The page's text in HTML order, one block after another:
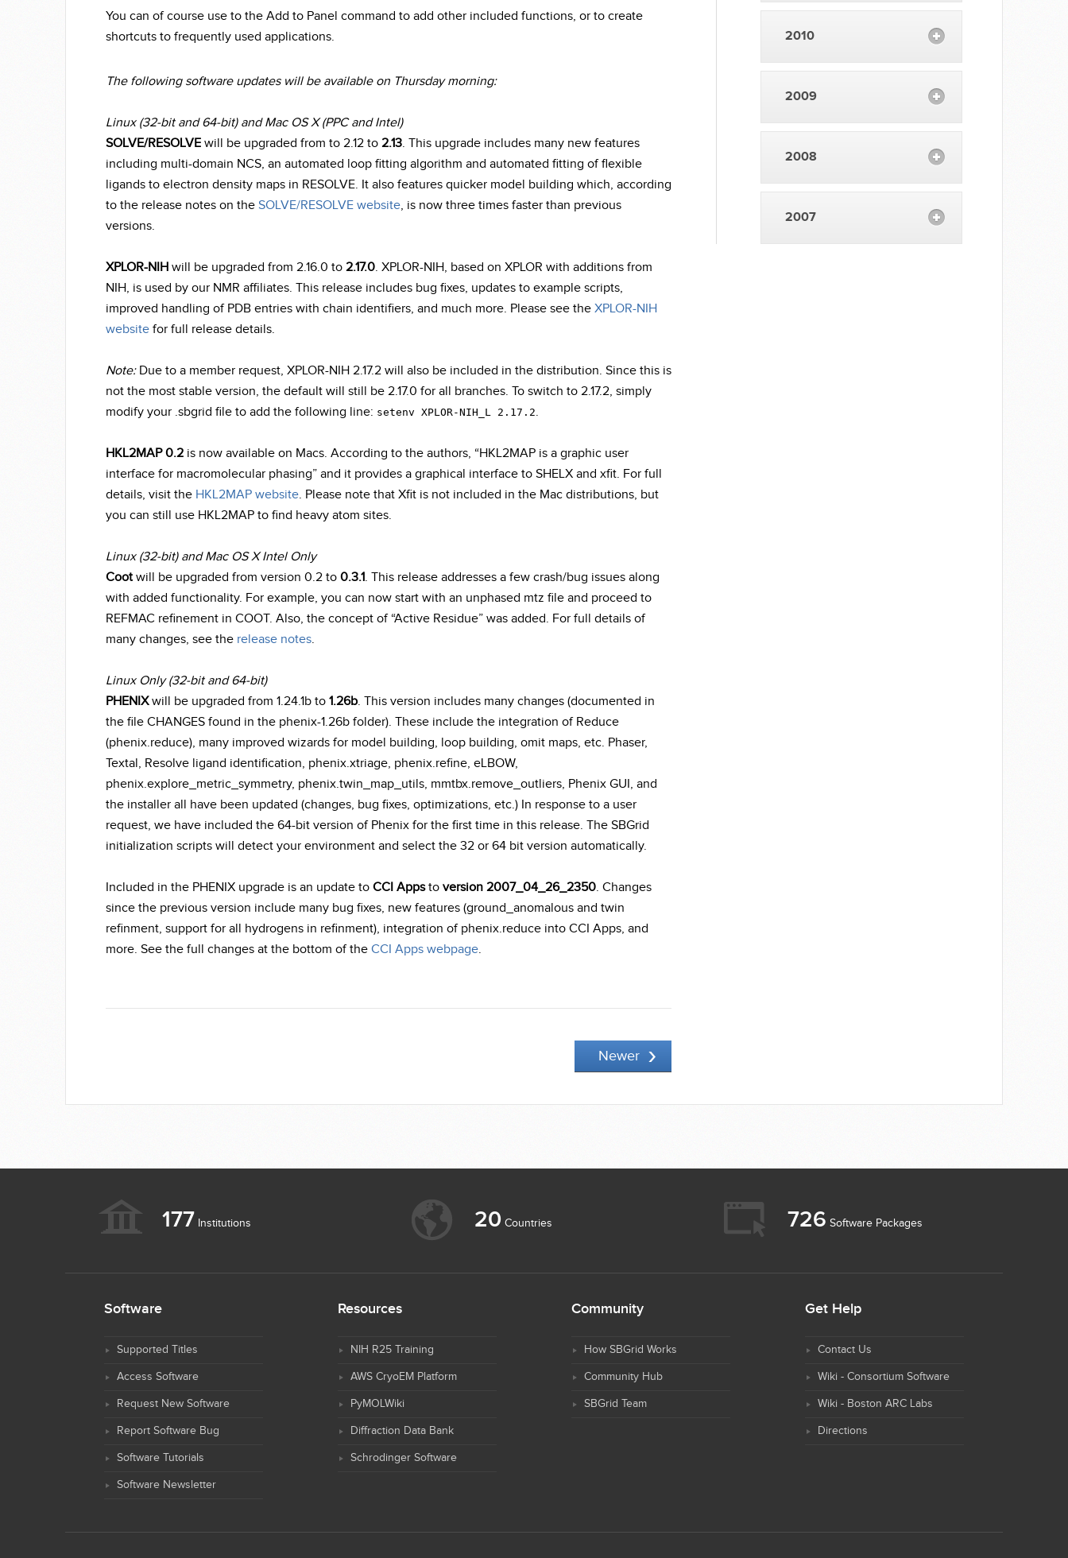
You can of course use to the Add to Panel command to add other included functions, or to create
shortcuts to frequently used applications.
The following software updates will be available on Thursday morning:
Linux (32-bit and 64-bit) and Mac OS X (PPC and Intel)
SOLVE/RESOLVE will be upgraded from to 2.12 to 2.13. This upgrade includes many new features
including multi-domain NCS, an automated loop fitting algorithm and automated fitting of flexible
ligands to electron density maps in RESOLVE. It also features quicker model building which, according
to the release notes on the SOLVE/RESOLVE website, is now three times faster than previous
versions.
XPLOR-NIH will be upgraded from 2.16.0 to 2.17.0. XPLOR-NIH, based on XPLOR with additions from
NIH, is used by our NMR affiliates. This release includes bug fixes, updates to example scripts,
improved handling of PDB entries with chain identifiers, and much more. Please see the XPLOR-NIH
website for full release details.
Note:Due to a member request, XPLOR-NIH 2.17.2 will also be included in the distribution. Since this is
not the most stable version, the default will still be 2.17.0 for all branches. To switch to 2.17.2, simply
modify your .sbgrid file to add the following line: setenv XPLOR-NIH_L 2.17.2.
HKL2MAP 0.2 is now available on Macs. According to the authors, “HKL2MAP is a graphic user
interface for macromolecular phasing” and it provides a graphical interface to SHELX and xfit. For full
details, visit the HKL2MAP website. Please note that Xfit is not included in the Mac distributions, but
you can still use HKL2MAP to find heavy atom sites.
Linux (32-bit) and Mac OS X Intel Only
Cootwill be upgraded from version 0.2 to 0.3.1. This release addresses a few crash/bug issues along
with added functionality. For example, you can now start with an unphased mtz file and proceed to
REFMAC refinement in COOT. Also, the concept of “Active Residue” was added. For full details of
many changes, see the release notes.
Linux Only (32-bit and 64-bit)
PHENIXwill be upgraded from 1.24.1b to 1.26b. This version includes many changes (documented in
the file CHANGES found in the phenix-1.26b folder). These include the integration of Reduce
(phenix.reduce), many improved wizards for model building, loop building, omit maps, etc. Phaser,
Textal, Resolve ligand identification, phenix.xtriage, phenix.refine, eLBOW,
phenix.explore_metric_symmetry, phenix.twin_map_utils, mmtbx.remove_outliers, Phenix GUI, and
the installer all have been updated (changes, bug fixes, optimizations, etc.) In response to a user
request, we have included the 64-bit version of Phenix for the first time in this release. The SBGrid
initialization scripts will detect your environment and select the 32 or 64 bit version automatically.
Included in the PHENIX upgrade is an update to CCI Appsto version 2007_04_26_2350. Changes
since the previous version include many bug fixes, new features (ground_anomalous and twin
refinment, support for all hydrogens in refinment), integration of phenix.reduce into CCI Apps, and
more. See the full changes at the bottom of the CCI Apps webpage.
Newer
2010
2009
2008
2007
177 Institutions 20 Countries 726 Software Packages
Software
Supported Titles
Access Software
Request New Software
Report Software Bug
Software Tutorials
Software Newsletter
Resources
NIH R25 Training
AWS CryoEM Platform
PyMOLWiki
Diffraction Data Bank
Schrodinger Software
Community
How SBGrid Works
Community Hub
SBGrid Team
Get Help
Contact Us
Wiki - Consortium Software
Wiki - Boston ARC Labs
Directions